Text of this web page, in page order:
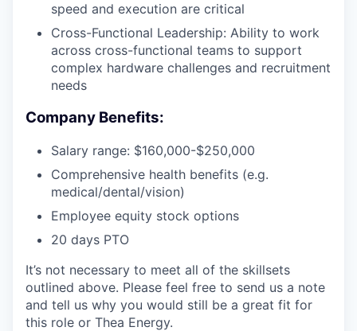
speed and execution are critical
Cross-Functional Leadership: Ability to work
across cross-functional teams to support
complex hardware challenges and recruitment
needs
Company Benefits:
Salary range: $160,000-$250,000
Comprehensive health benefits (e.g.
medical/dental/vision)
Employee equity stock options
20 days PTO
It’s not necessary to meet all of the skillsets
outlined above. Please feel free to send us a note
and tell us why you would still be a great fit for
this role or Thea Energy.